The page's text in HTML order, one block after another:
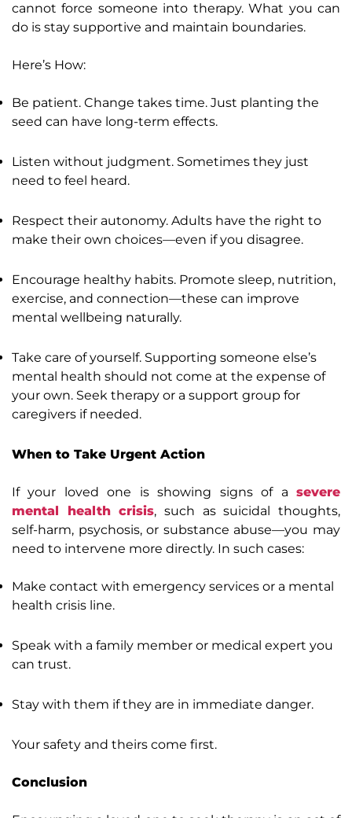
cannot force someone into therapy. What you can
do is stay supportive and maintain boundaries.
Here’s How:
Be patient. Change takes time. Just planting the
seed can have long-term effects.
Listen without judgment. Sometimes they just
need to feel heard.
Respect their autonomy. Adults have the right to
make their own choices—even if you disagree.
Encourage healthy habits. Promote sleep, nutrition,
exercise, and connection—these can improve
mental wellbeing naturally.
Take care of yourself. Supporting someone else’s
mental health should not come at the expense of
your own. Seek therapy or a support group for
caregivers if needed.
When to Take Urgent Action
If your loved one is showing signs of a severe
mental health crisis, such as suicidal thoughts,
self-harm, psychosis, or substance abuse—you may
need to intervene more directly. In such cases:
Make contact with emergency services or a mental
health crisis line.
Speak with a family member or medical expert you
can trust.
Stay with them if they are in immediate danger.
Your safety and theirs come first.
Conclusion